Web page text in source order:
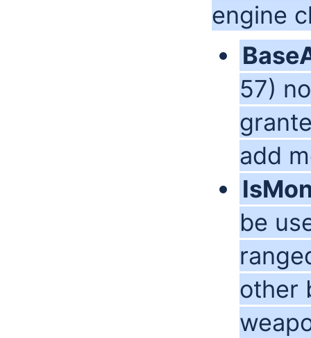
engine
57)
add
be
other